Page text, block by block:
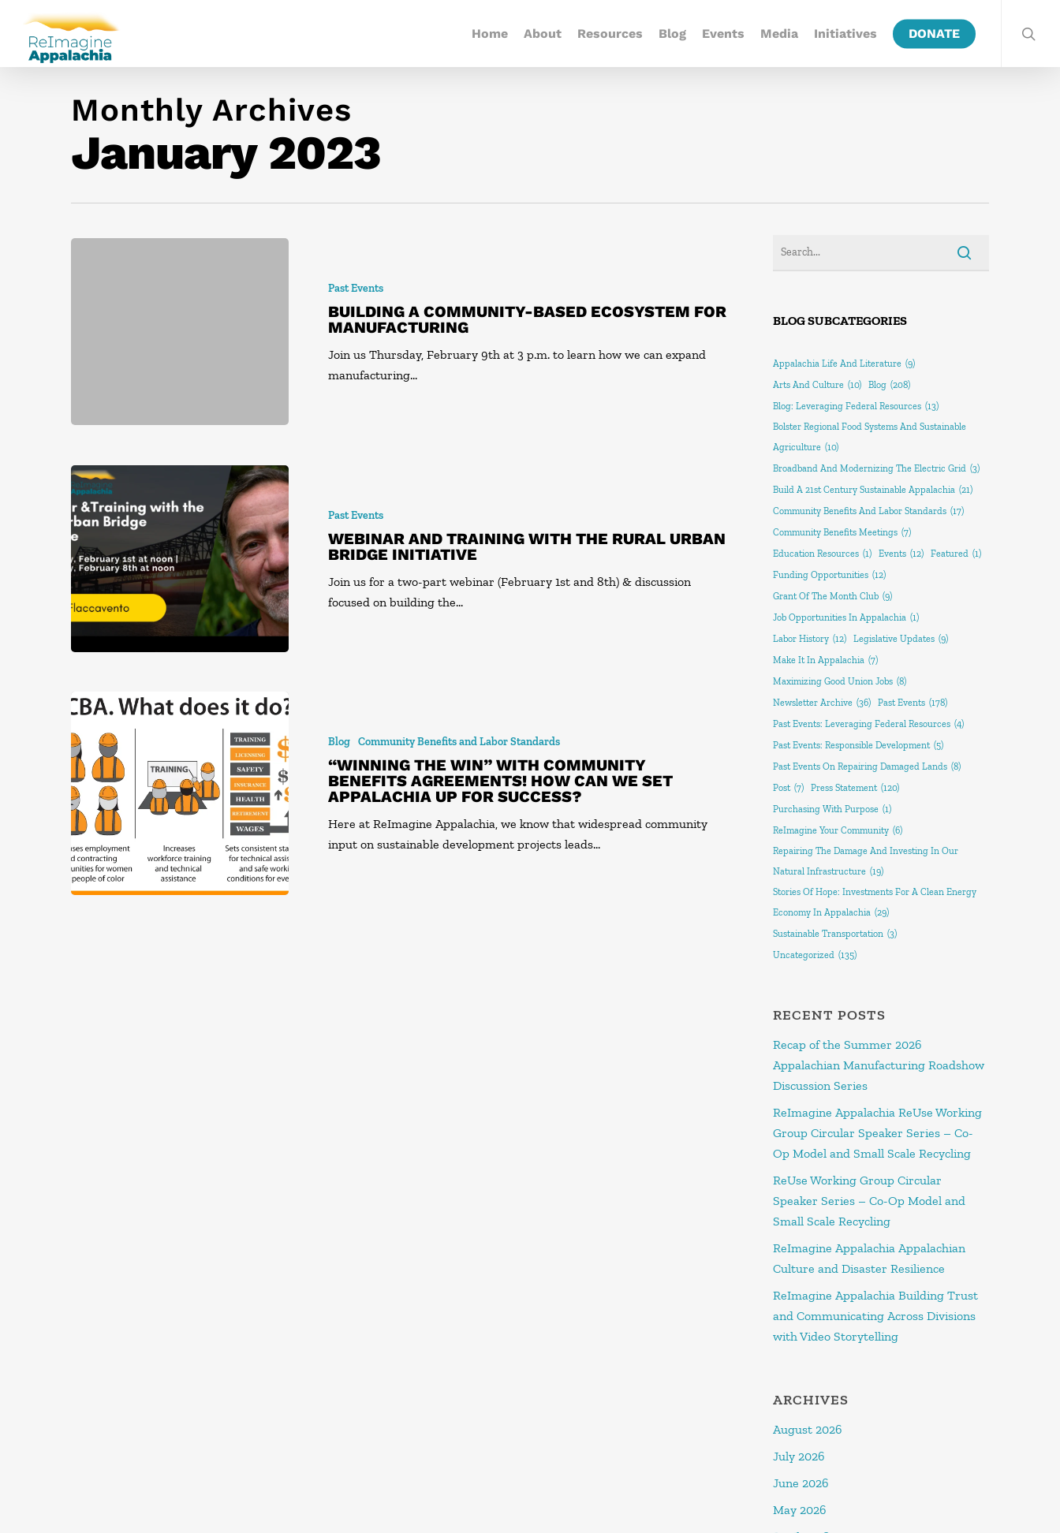
Home About Resources Blog Events Media Initiatives DONATE
Monthly Archives
January 2023
Past Events
BUILDING A COMMUNITY-BASED ECOSYSTEM FOR
MANUFACTURING
Join us Thursday, February 9th at 3 p.m. to learn how we can expand
manufacturing…
Past Events
WEBINAR AND TRAINING WITH THE RURAL URBAN
BRIDGE INITIATIVE
Join us for a two-part webinar (February 1st and 8th) & discussion
focused on building the…
Blog Community Benefits and Labor Standards
“WINNING THE WIN” WITH COMMUNITY
BENEFITS AGREEMENTS! HOW CAN WE SET
APPALACHIA UP FOR SUCCESS?
Here at ReImagine Appalachia, we know that widespread community
input on sustainable development projects leads…
BLOG SUBCATEGORIES
Appalachia Life And Literature (9)
Arts And Culture (10) Blog (208)
Blog: Leveraging Federal Resources (13)
Bolster Regional Food Systems And Sustainable
Agriculture (10)
Broadband And Modernizing The Electric Grid (3)
Build A 21st Century Sustainable Appalachia (21)
Community Benefits And Labor Standards (17)
Community Benefits Meetings (7)
Education Resources (1) Events (12) Featured (1)
Funding Opportunities (12)
Grant Of The Month Club (9)
Job Opportunities In Appalachia (1)
Labor History (12) Legislative Updates (9)
Make It In Appalachia (7)
Maximizing Good Union Jobs (8)
Newsletter Archive (36) Past Events (178)
Past Events: Leveraging Federal Resources (4)
Past Events: Responsible Development (5)
Past Events On Repairing Damaged Lands (8)
Post (7) Press Statement (120)
Purchasing With Purpose (1)
ReImagine Your Community (6)
Repairing The Damage And Investing In Our
Natural Infrastructure (19)
Stories Of Hope: Investments For A Clean Energy
Economy In Appalachia (29)
Sustainable Transportation (3)
Uncategorized (135)
RECENT POSTS
Recap of the Summer 2026
Appalachian Manufacturing Roadshow
Discussion Series
ReImagine Appalachia ReUse Working
Group Circular Speaker Series – Co-
Op Model and Small Scale Recycling
ReUse Working Group Circular
Speaker Series – Co-Op Model and
Small Scale Recycling
ReImagine Appalachia Appalachian
Culture and Disaster Resilience
ReImagine Appalachia Building Trust
and Communicating Across Divisions
with Video Storytelling
ARCHIVES
August 2026
July 2026
June 2026
May 2026